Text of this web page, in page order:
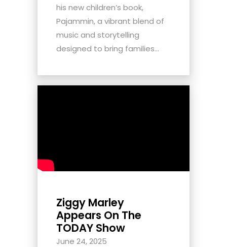
his new children’s book,
Pajammin, a vibrant blend of
music and storytelling
designed to bring families...
Ziggy Marley
Appears On The
TODAY Show
June 24, 2025